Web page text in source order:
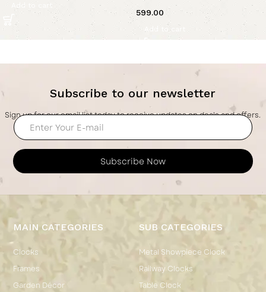
Add to cart
599.00
Add to cart
Subscribe to our newsletter
Sign up for our email list today to receive updates on deals and offers.
Subscribe Now
MAIN CATEGORIES
Clocks
Frames
Garden Décor
SUB CATEGORIES
Metal Showpiece Clock
Railway Clocks
Table Clock